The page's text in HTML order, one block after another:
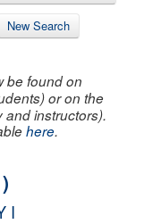
New Search
be found on
or on the
and instructors).
here.
I